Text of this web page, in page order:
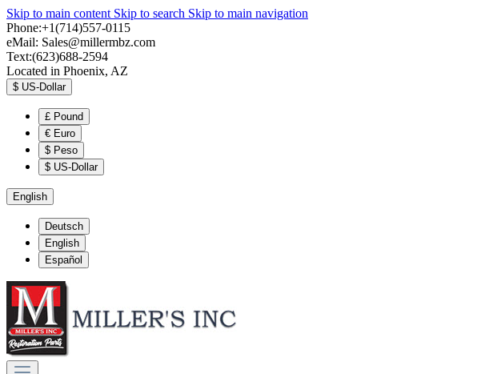
Skip to main content Skip to search Skip to main navigation
Phone:+1(714)557-0115
eMail: Sales@millermbz.com
Text:(623)688-2594
Located in Phoenix, AZ
$ US-Dollar
£ Pound
€ Euro
$ Peso
$ US-Dollar
English
Deutsch
English
Español